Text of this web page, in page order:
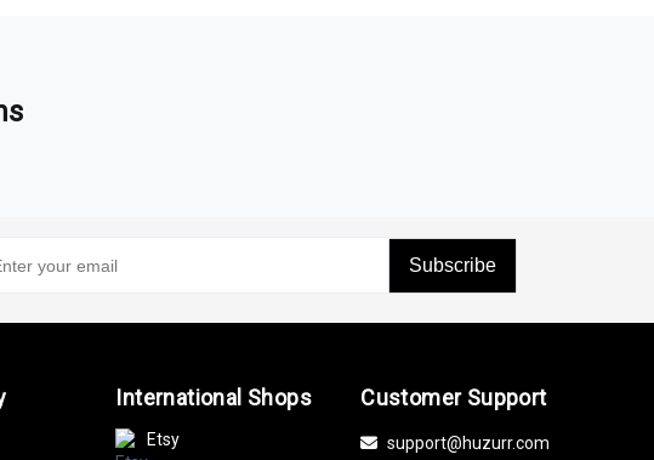
Subscribe
International Shops
Etsy
Customer Support
support@huzurr.com